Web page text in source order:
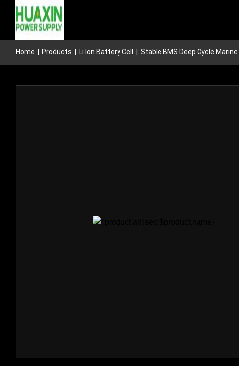
Home Products Li Ion Battery Cell Stable BMS Deep Cycle